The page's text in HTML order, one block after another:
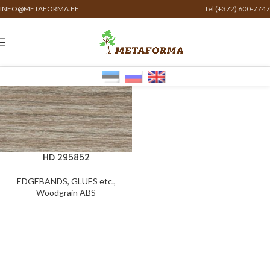
INFO@METAFORMA.EE tel (+372) 600-7747
HD 295852
EDGEBANDS, GLUES etc.,
Woodgrain ABS